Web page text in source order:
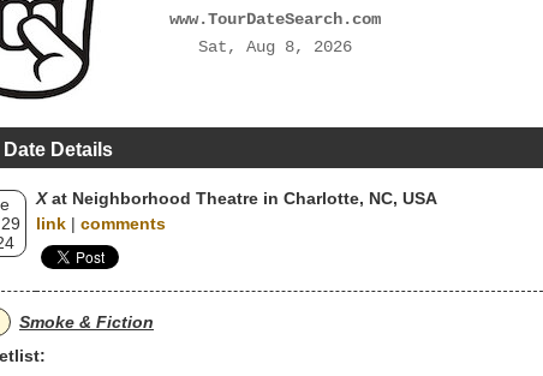
www.TourDateSearch.com
Sat, Aug 8, 2026
Details
Xat Neighborhood Theatre in Charlotte, NC, USA
link | comments
Smoke & Fiction